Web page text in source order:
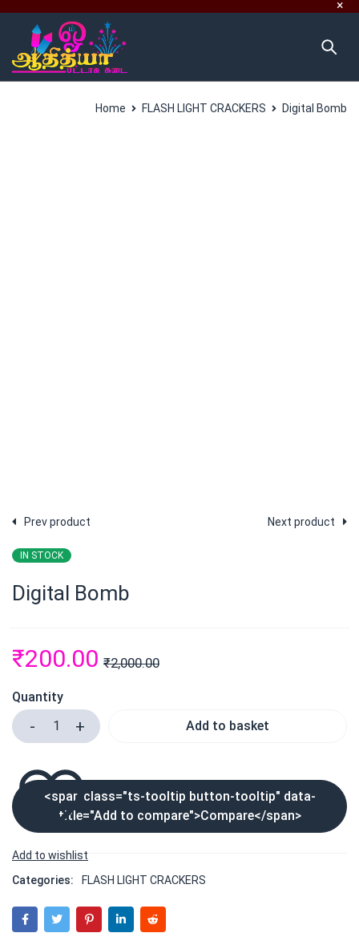
Home FLASH LIGHT CRACKERS Digital Bomb
Prev product Next product
IN STOCK
Digital Bomb
₹2,000.00
₹200.00
Quantity
Add to basket
<span class="ts-tooltip button-tooltip" data-
title="Add to compare">Compare</span>
Categories: FLASH LIGHT CRACKERS